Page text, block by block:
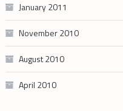
January 2011
November 2010
August 2010
April 2010